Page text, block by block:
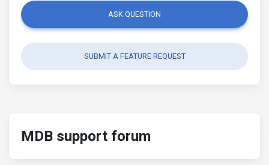
ASK QUESTION
SUBMIT A FEATURE REQUEST
MDB support forum